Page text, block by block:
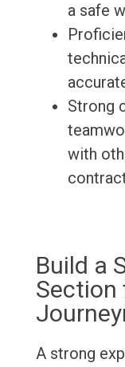
a safe
Strong
with
Build a
Section
A strong